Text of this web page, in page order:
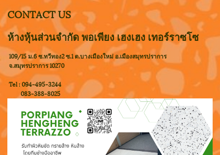
CONTACT US
ห้างหุ้นส่วนจำกัด พอเพียง เฮงเฮง เทอร์ราซโซ
109/15 ม.6 ซ.ทวีทอง2 ซ.1 ต.บางเมืองใหม่ อ.เมืองสมุทรปราการ
จ.สมุทรปราการ 10270
Tel : 094-495-3244
083-388-8025